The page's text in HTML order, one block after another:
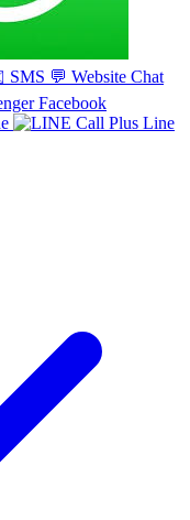
SMS 💬 Website Chat
Facebook
Line